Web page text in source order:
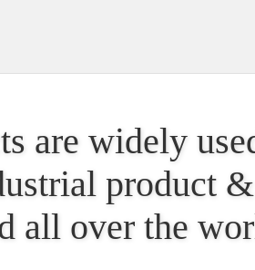
are widely
product
all over the